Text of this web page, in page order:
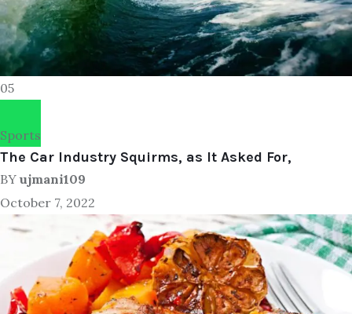
05
Sports
The Car Industry Squirms, as It Asked For,
BY ujmani109
October 7, 2022